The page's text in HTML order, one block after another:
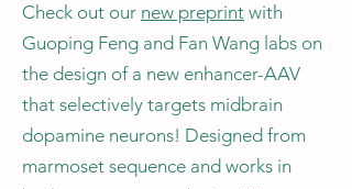
Check out our new preprint with
Guoping Feng and Fan Wang labs on
the design of a new enhancer-AAV
that selectively targets midbrain
dopamine neurons! Designed from
marmoset sequence and works in